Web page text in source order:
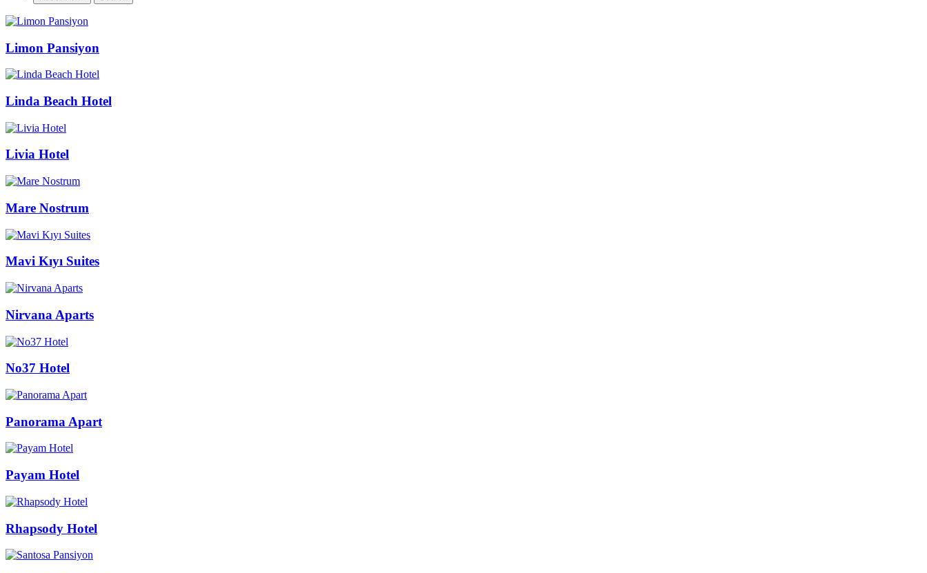
Limon Pansiyon
Linda Beach Hotel
Livia Hotel
Mare Nostrum
Mavi Kıyı Suites
Nirvana Aparts
No37 Hotel
Panorama Apart
Payam Hotel
Rhapsody Hotel